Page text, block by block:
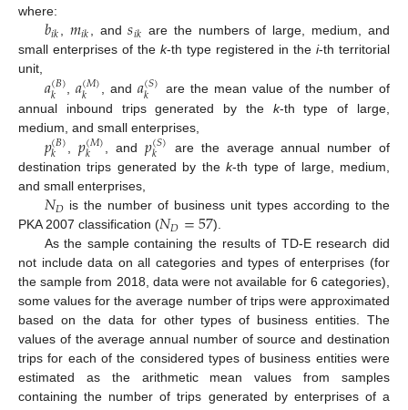
where:
𝑏𝑖𝑘 𝑚𝑖𝑘 , and𝑠𝑖𝑘 are the numbers of large, medium, and
small enterprises of the k-th type registered in the i-th territorial
unit, 𝑎(𝐵)
𝑘 ,𝑎(𝑀)
𝑘 , and𝑎(𝑆)
𝑘
are the mean value of the number of
annual inbound trips generated by the k-th type of large,
medium, and small enterprises,
𝑝(𝐵)
𝑘 𝑝(𝑀)
𝑘 , and 𝑝(𝑆)
𝑘
are the average annual number of
destination trips generated by thek-th type of large, medium,
and small enterprises,
𝑁𝐷 is the number of business unit types according to the
PKA 2007 classification (𝑁𝐷=57).
As the sample containing the results of TD-E research did
not include data on all categories and types of enterprises (for
the sample from 2018, data were not available for 6 categories),
some values for the average number of trips were approximated
based on the data for other types of business entities. The
values of the average annual number of source and destination
trips for each of the considered types of business entities were
estimated as the arithmetic mean values from samples
containing the number of trips generated by enterprises of a